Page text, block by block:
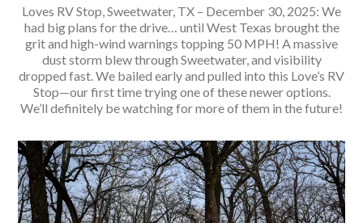
Loves RV Stop, Sweetwater, TX – December 30, 2025: We
had big plans for the drive… until West Texas brought the
grit and high-wind warnings topping 50 MPH! A massive
dust storm blew through Sweetwater, and visibility
dropped fast. We bailed early and pulled into this Love’s RV
Stop—our first time trying one of these newer options.
We’ll definitely be watching for more of them in the future!